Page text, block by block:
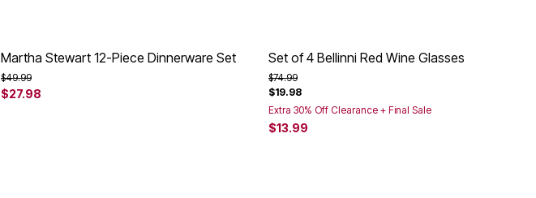
Martha Stewart 12-Piece Dinnerware Set
Price reduced from
$49.99to
$27.98
Set of 4 Bellinni Red Wine Glasses
Price reduced from
$74.99to
$19.98
Extra 30% Off Clearance + Final Sale
$13.99